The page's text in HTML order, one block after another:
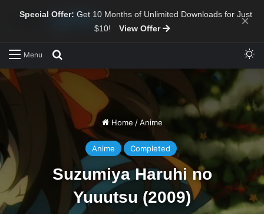
Special Offer: Get 10 Months of Unlimited Downloads for Just
$10!
View Offer ×
Menu
Home / Anime
Anime Completed
Suzumiya Haruhi no
Yuuutsu (2009)